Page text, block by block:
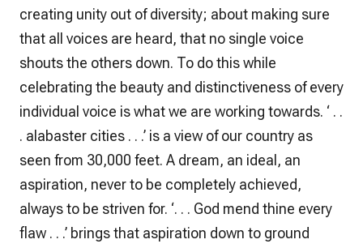
creating unity out of diversity; about making sure
that all voices are heard, that no single voice
shouts the others down. To do this while
celebrating the beauty and distinctiveness of every
individual voice is what we are working towards. ‘ . .
. alabaster cities . . .’ is a view of our country as
seen from 30,000 feet. A dream, an ideal, an
aspiration, never to be completely achieved,
always to be striven for. ‘. . . God mend thine every
flaw . . .’ brings that aspiration down to ground